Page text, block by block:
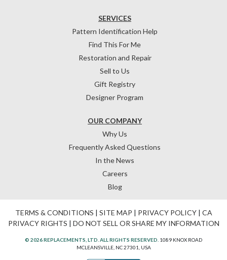
OUR COMPANY
Why Us
Frequently Asked Questions
In the News
Careers
Blog
SERVICES
Pattern Identification Help
Find This For Me
Restoration and Repair
Sell to Us
Gift Registry
Designer Program
TERMS & CONDITIONS | SITE MAP | PRIVACY POLICY| CA
PRIVACY RIGHTS | DO NOT SELL OR SHARE MY INFORMATION
© 2026 REPLACEMENTS, LTD. ALL RIGHTS RESERVED. 1089 KNOX ROAD
MCLEANSVILLE, NC 27301, USA